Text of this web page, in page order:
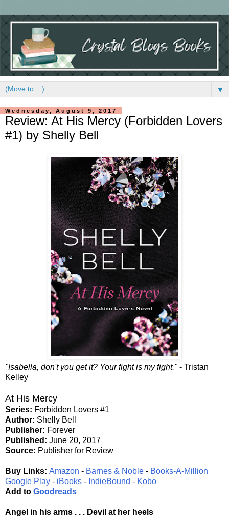
▼
Wednesday, August 9, 2017
Review: At His Mercy (Forbidden Lovers
#1) by Shelly Bell
"Isabella, don't you get it? Your fight is my fight."- Tristan
Kelley
At His Mercy
Series: Forbidden Lovers #1
Author: Shelly Bell
Publisher: Forever
Published: June 20, 2017
Source: Publisher for Review
Buy Links: Amazon - Barnes & Noble - Books-A-Million
Google Play - iBooks - IndieBound - Kobo
Add to Goodreads
Angel in his arms . . . Devil at her heels